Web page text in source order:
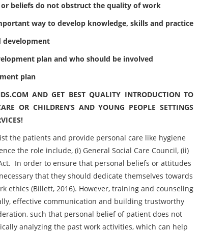
beliefs do not obstruct the quality of work
way to develop knowledge, skills and practice
development
plan and who should be involved
plan
AND GET BEST QUALITY INTRODUCTION TO
OR CHILDREN’S AND YOUNG PEOPLE SETTINGS
the patients and provide personal care like hygiene
the role include, (i) General Social Care Council, (ii)
In order to ensure that personal beliefs or attitudes
that they should dedicate themselves towards
ethics (Billett, 2016). However, training and counseling
effective communication and building trustworthy
such that personal belief of patient does not
analyzing the past work activities, which can help